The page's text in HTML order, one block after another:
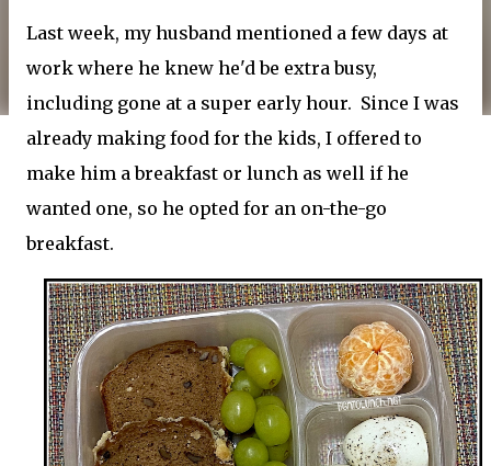
Last week, my husband mentioned a few days at
work where he knew he'd be extra busy,
including gone at a super early hour. Since I was
already making food for the kids, I offered to
make him a breakfast or lunch as well if he
wanted one, so he opted for an on-the-go
breakfast.